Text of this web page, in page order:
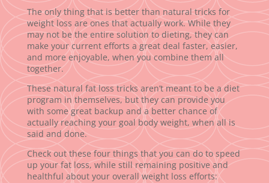
The only thing that is better than natural tricks for
weight loss are ones that actually work. While they
may not be the entire solution to dieting, they can
make your current efforts a great deal faster, easier,
and more enjoyable, when you combine them all
together.
These natural fat loss tricks aren’t meant to be a diet
program in themselves, but they can provide you
with some great backup and a better chance of
actually reaching your goal body weight, when all is
said and done.
Check out these four things that you can do to speed
up your fat loss, while still remaining positive and
healthful about your overall weight loss efforts: